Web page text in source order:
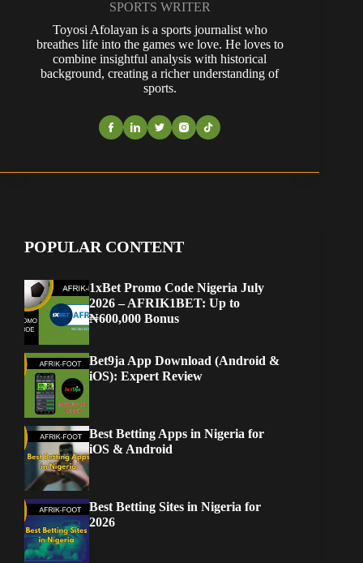
SPORTS WRITER
Toyosi Afolayan is a sports journalist who
breathes life into the games we love. He loves to
combine insightful analysis with historical
background, creating a richer understanding of
sports.
POPULAR CONTENT
1xBet Promo Code Nigeria July
2026 – AFRIK1BET: Up to
₦600,000 Bonus
Bet9ja App Download (Android &
iOS): Expert Review
Best Betting Apps in Nigeria for
iOS & Android
Best Betting Sites in Nigeria for
2026